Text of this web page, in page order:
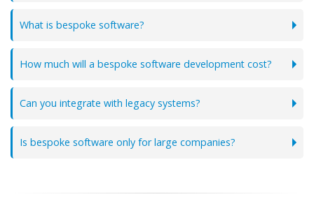
What is bespoke software?
How much will a bespoke software development cost?
Can you integrate with legacy systems?
Is bespoke software only for large companies?